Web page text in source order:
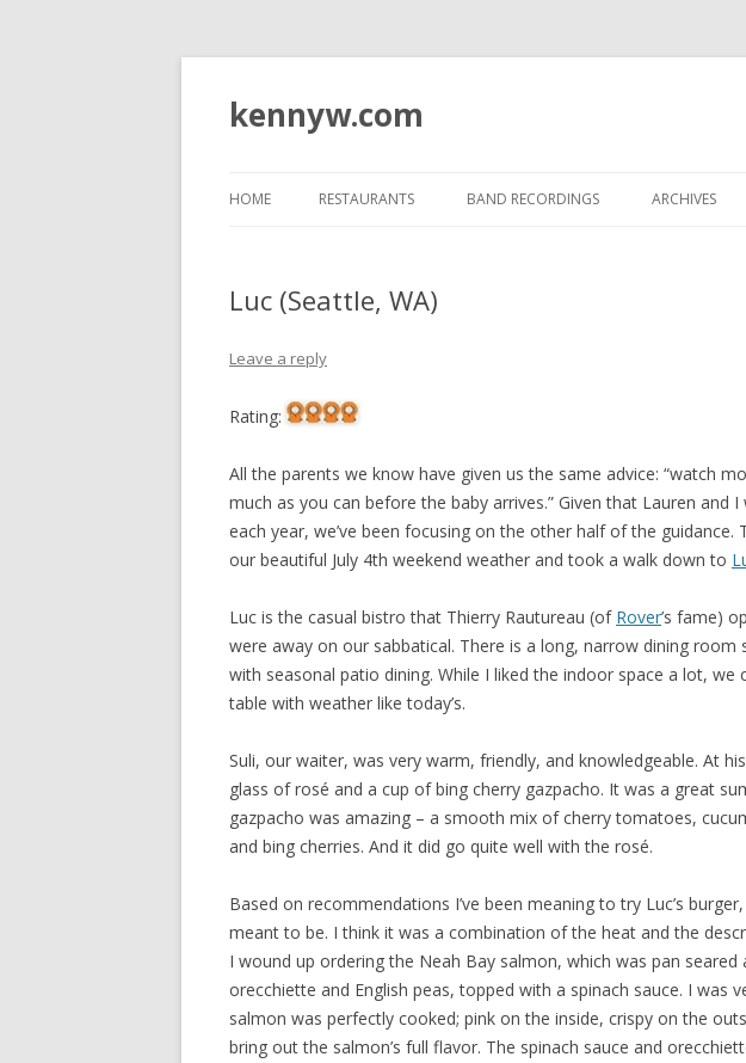
kennyw.com
HOME RESTAURANTS BAND RECORDINGS ARCHIVES
Luc (Seattle, WA)
Leave a reply
Rating:
All the parents we know have given us the same advice: “watch
much as you can before the baby arrives.” Given that Lauren and
each year, we’ve been focusing on the other half of the
our beautiful July 4th weekend weather and took a walk down to
Luc is the casual bistro that Thierry Rautureau (of Rover’s fame)
were away on our sabbatical. There is a long, narrow dining room
with seasonal patio dining. While I liked the indoor space a lot, we
table with weather like today’s.
Suli, our waiter, was very warm, friendly, and knowledgeable. At
glass of rosé and a cup of bing cherry gazpacho. It was a great
gazpacho was amazing – a smooth mix of cherry tomatoes,
and bing cherries. And it did go quite well with the rosé.
Based on recommendations I’ve been meaning to try Luc’s
meant to be. I think it was a combination of the heat and the
I wound up ordering the Neah Bay salmon, which was pan
orecchiette and English peas, topped with a spinach sauce. I was
salmon was perfectly cooked; pink on the inside, crispy on the
bring out the salmon’s full flavor. The spinach sauce and